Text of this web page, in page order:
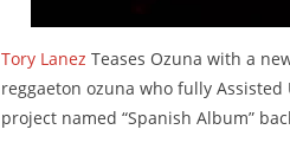
Tory Lanez Teases Ozuna with a
reggaeton ozuna who fully
project named “Spanish Album”